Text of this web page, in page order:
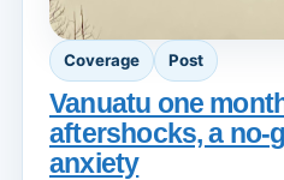
Coverage Post
Vanuatu one
aftershocks, a no-
anxiety